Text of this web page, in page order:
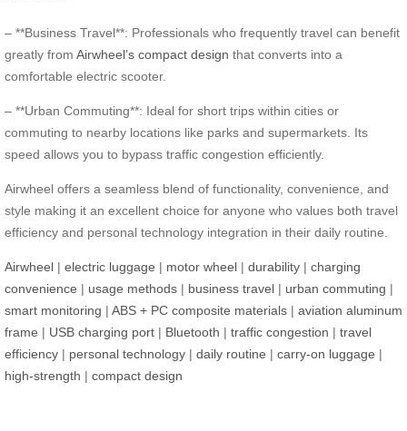
– **Business Travel**: Professionals who frequently travel can benefit
greatly from Airwheel’s compact design that converts into a
comfortable electric scooter.
– **Urban Commuting**: Ideal for short trips within cities or
commuting to nearby locations like parks and supermarkets. Its
speed allows you to bypass traffic congestion efficiently.
Airwheel offers a seamless blend of functionality, convenience, and
style making it an excellent choice for anyone who values both travel
efficiency and personal technology integration in their daily routine.
Airwheel | electric luggage | motor wheel | durability | charging
convenience | usage methods | business travel | urban commuting |
smart monitoring | ABS + PC composite materials | aviation aluminum
frame | USB charging port | Bluetooth | traffic congestion | travel
efficiency | personal technology | daily routine | carry-on luggage |
high-strength | compact design